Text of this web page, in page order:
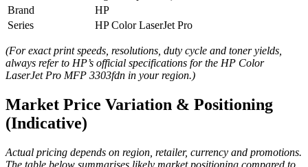
Brand
HP
Series
HP Color LaserJet Pro
(For exact print speeds, resolutions, duty cycle and toner yields,
always refer to HP’s official specifications for the HP Color
LaserJet Pro MFP 3303fdn in your region.)
Market Price Variation & Positioning
(Indicative)
Actual pricing depends on region, retailer, currency and promotions.
The table below summarises likely market positioning compared to